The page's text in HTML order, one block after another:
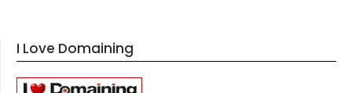
I Love Domaining